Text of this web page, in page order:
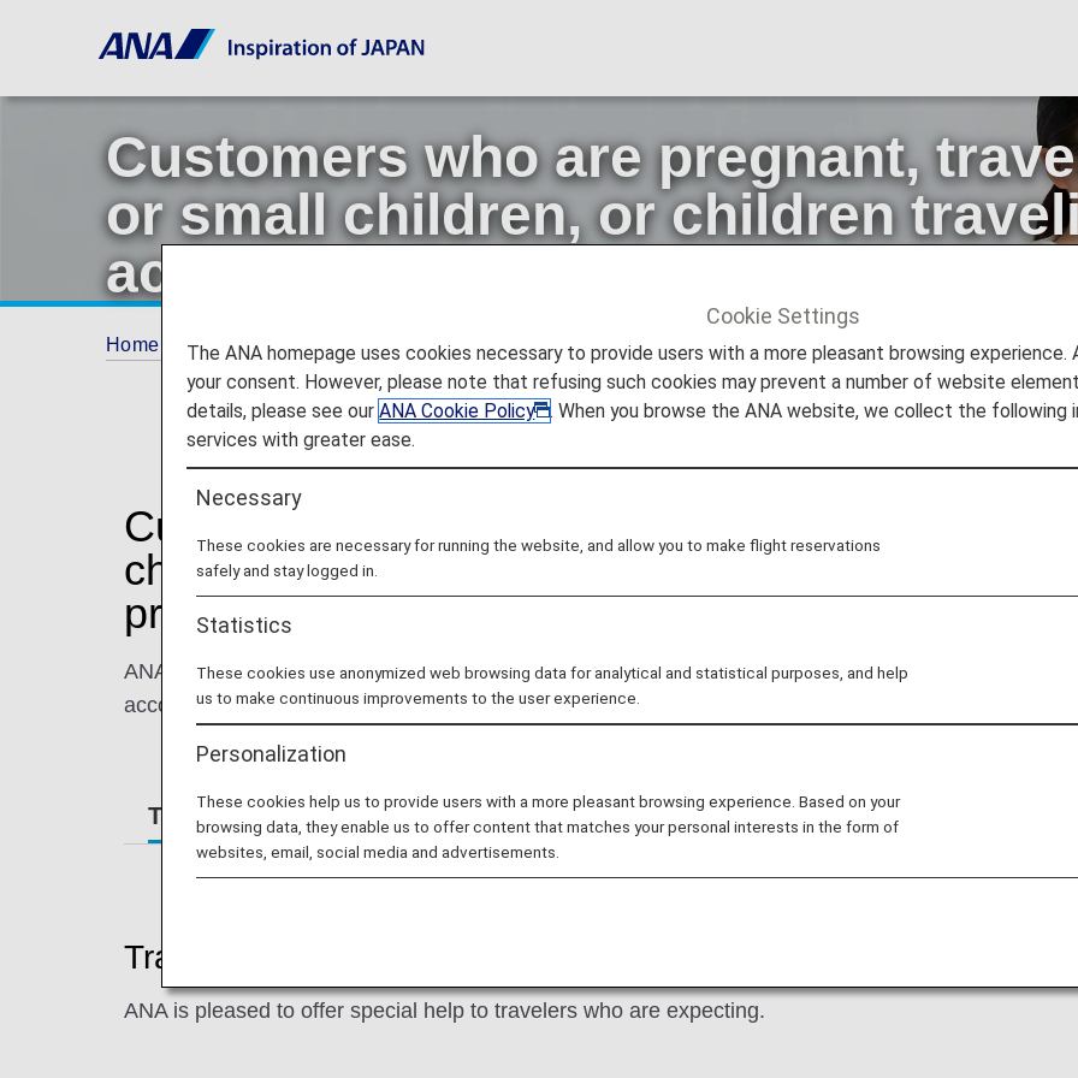
Customers who are pregnant,
or small children, or children
accompanying adult
Home Travel Information Customers who are pregnant, traveling with infants or small children, or children
Customers who are pregnant, traveling with
children traveling without an accompanying adult
program)
ANA is happy to help ease the stress of traveling by offering special assistance to pregnant women,
accompanying adult and families with young children—from reservation to arrival.
Traveling While Pregnant Families with Children Unaccompanied minors
Traveling While Pregnant
ANA is pleased to offer special help to travelers who are expecting.
Cookie Settings
The ANA homepage uses cookies necessary to provide users with a more pleasant browsing experience.
your consent. However, please note that refusing such cookies may prevent a number of website
details, please see ourANA Cookie Policy
. When you browse the ANA website, we collect the following
services with greater ease.
Necessary
These cookies are necessary for running the website, and allow you to make flight reservations
safely and stay logged in.
Statistics
These cookies use anonymized web browsing data for analytical and statistical purposes, and help
us to make continuous improvements to the user experience.
Personalization
These cookies help us to provide users with a more pleasant browsing experience. Based on your
browsing data, they enable us to offer content that matches your personal interests in the form of
websites, email, social media and advertisements.